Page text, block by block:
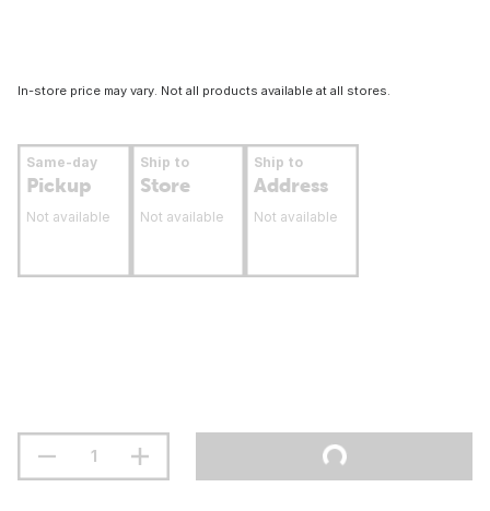
In-store price may vary. Not all products available at all stores.
Same-day
Pickup
Not available
Ship to
Store
Not available
Ship to
Address
Not available